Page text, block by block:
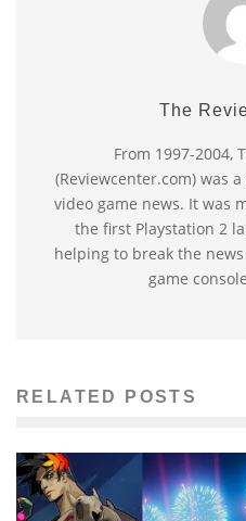
The
From 1997-2004,
(Reviewcenter.com) was
video game news. It was
the first Playstation 2
helping to break the
game
RELATED POSTS